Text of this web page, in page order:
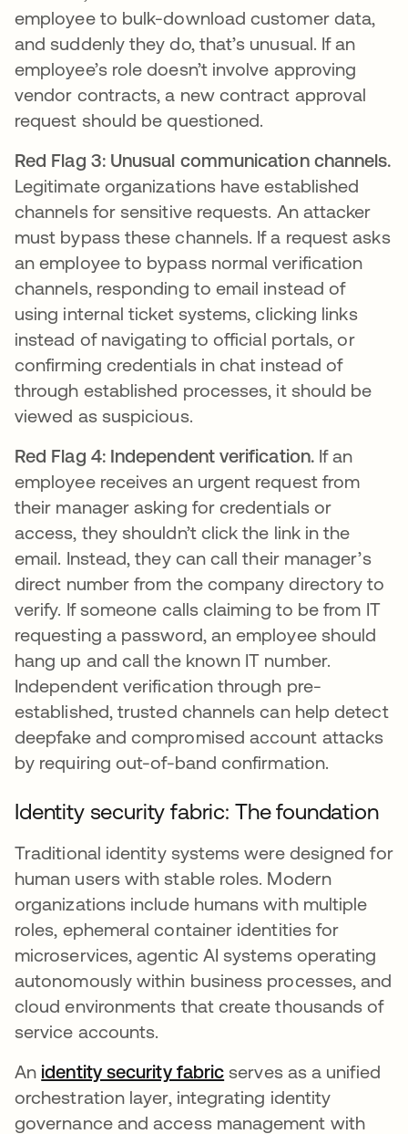
employee to bulk-download customer data,
and suddenly they do, that’s unusual. If an
employee’s role doesn’t involve approving
vendor contracts, a new contract approval
request should be questioned.
Red Flag 3: Unusual communication channels.
Legitimate organizations have established
channels for sensitive requests. An attacker
must bypass these channels. If a request asks
an employee to bypass normal verification
channels, responding to email instead of
using internal ticket systems, clicking links
instead of navigating to official portals, or
confirming credentials in chat instead of
through established processes, it should be
viewed as suspicious.
Red Flag 4: Independent verification. If an
employee receives an urgent request from
their manager asking for credentials or
access, they shouldn’t click the link in the
email. Instead, they can call their manager’s
direct number from the company directory to
verify. If someone calls claiming to be from IT
requesting a password, an employee should
hang up and call the known IT number.
Independent verification through pre-
established, trusted channels can help detect
deepfake and compromised account attacks
by requiring out-of-band confirmation.
Identity security fabric: The foundation
Traditional identity systems were designed for
human users with stable roles. Modern
organizations include humans with multiple
roles, ephemeral container identities for
microservices, agentic AI systems operating
autonomously within business processes, and
cloud environments that create thousands of
service accounts.
An identity security fabric serves as a unified
orchestration layer, integrating identity
governance and access management with